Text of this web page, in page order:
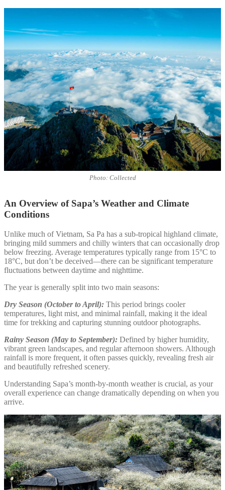
Photo: Collected
An Overview of Sapa’s Weather and Climate
Conditions
Unlike much of Vietnam, Sa Pa has a sub-tropical highland climate,
bringing mild summers and chilly winters that can occasionally drop
below freezing. Average temperatures typically range from 15°C to
18°C, but don’t be deceived—there can be significant temperature
fluctuations between daytime and nighttime.
The year is generally split into two main seasons:
Dry Season (October to April): This period brings cooler
temperatures, light mist, and minimal rainfall, making it the ideal
time for trekking and capturing stunning outdoor photographs.
Rainy Season (May to September): Defined by higher humidity,
vibrant green landscapes, and regular afternoon showers. Although
rainfall is more frequent, it often passes quickly, revealing fresh air
and beautifully refreshed scenery.
Understanding Sapa’s month-by-month weather is crucial, as your
overall experience can change dramatically depending on when you
arrive.